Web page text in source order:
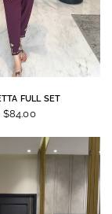
FULL SET
$84.00